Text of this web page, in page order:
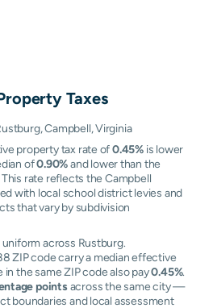
Taxes
Campbell, Virginia
property tax rate of0.45% is lower
of0.90%and lower than the
This rate reflects the Campbell
with local school district levies and
that vary by subdivision
across Rustburg.
ZIP code carry a median effective
in the same ZIP code also pay0.45%.
pointsacross the same city —
boundaries and local assessment